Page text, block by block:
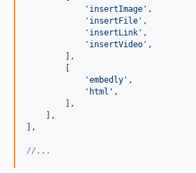
' insertImage ' ,
' insertFile ' ,
' insertLink ' ,
' insertVideo ' ,
        ],
'embedly ' ,
' html ' ,
        ],
    ],
],
//...